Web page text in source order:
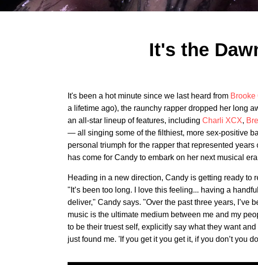
It's the
It's been a hot minute since we last heard from Brooke
a lifetime ago), the raunchy rapper dropped her long
an all-star lineup of features, including Charli XCX,
— all singing some of the filthiest, more sex-positive
personal triumph for the rapper that represented
has come for Candy to embark on her next musical
Heading in a new direction, Candy is getting ready to
"It’s been too long. I love this feeling... having a
deliver," Candy says. "Over the past three years, I’ve
music is the ultimate medium between me and my
to be their truest self, explicitly say what they want
just found me. 'If you get it you get it, if you don’t you